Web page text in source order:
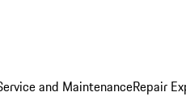
and MaintenanceRepair